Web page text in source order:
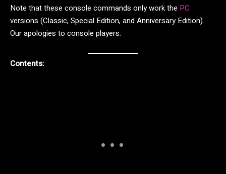
Note that these console commands only work the PC
versions (Classic, Special Edition, and Anniversary Edition).
Our apologies to console players.
Contents: